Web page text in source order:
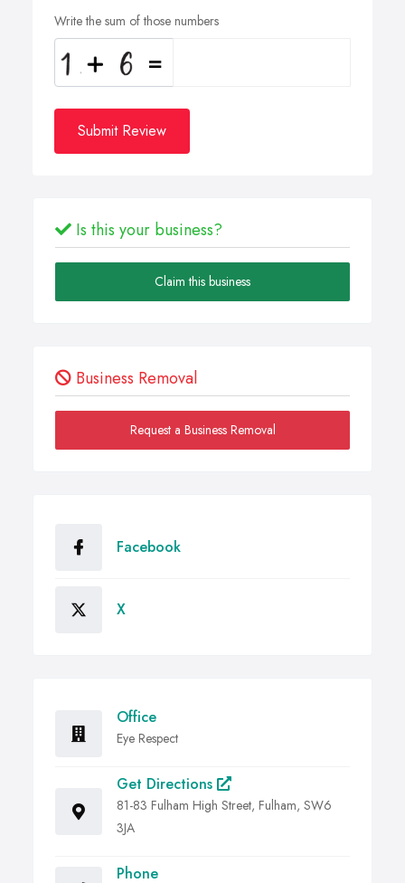
Write the sum of those numbers
Submit Review
Is this your business?
Claim this business
Business Removal
Request a Business Removal
Facebook
X
Office
Eye Respect
Get Directions
81-83 Fulham High Street, Fulham, SW6
3JA
Phone